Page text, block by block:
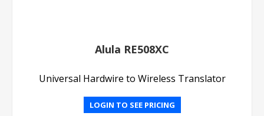
Alula RE508XC
Universal Hardwire to Wireless Translator
LOGIN TO SEE PRICING